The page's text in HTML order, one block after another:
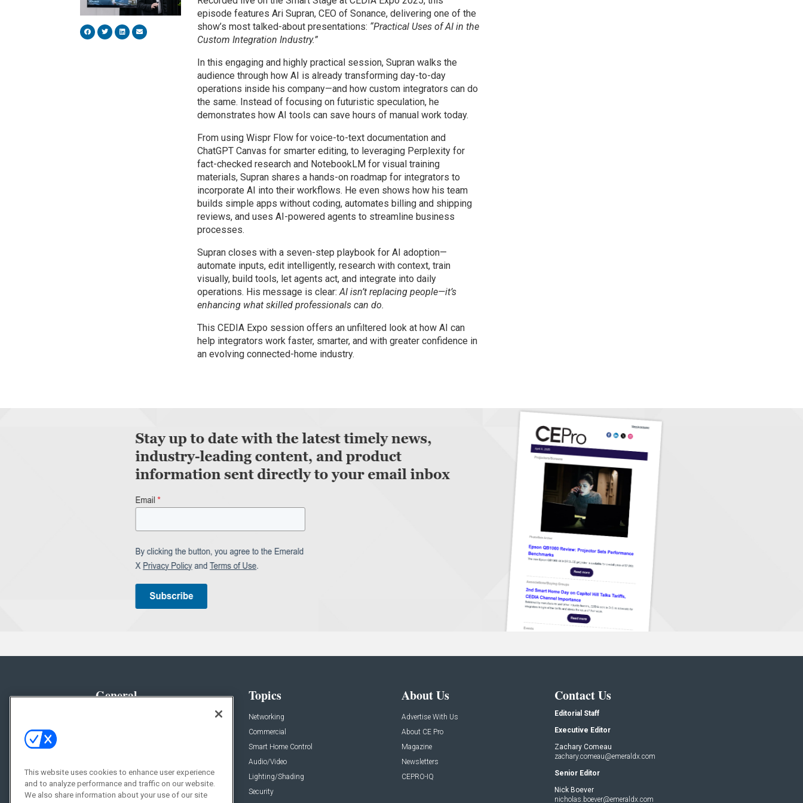
episode features Ari Supran, CEO of Sonance, delivering one of the
show’s most talked-about presentations: “Practical Uses of AI in the
Custom Integration Industry.”
In this engaging and highly practical session, Supran walks the
audience through how AI is already transforming day-to-day
operations inside his company—and how custom integrators can do
the same. Instead of focusing on futuristic speculation, he
demonstrates how AI tools can save hours of manual work today.
From using Wispr Flow for voice-to-text documentation and
ChatGPT Canvas for smarter editing, to leveraging Perplexity for
fact-checked research and NotebookLM for visual training
materials, Supran shares a hands-on roadmap for integrators to
incorporate AI into their workflows. He even shows how his team
builds simple apps without coding, automates billing and shipping
reviews, and uses AI-powered agents to streamline business
processes.
Supran closes with a seven-step playbook for AI adoption—
automate inputs, edit intelligently, research with context, train
visually, build tools, let agents act, and integrate into daily
operations. His message is clear:AI isn’t replacing people—it’s
enhancing what skilled professionals can do.
This CEDIA Expo session offers an unfiltered look at how AI can
help integrators work faster, smarter, and with greater confidence in
an evolving connected-home industry.
General
Resources
Sponsored
Topics
Networking
Commercial
Smart Home Control
Audio/Video
Lighting/Shading
Security
About Us
Advertise With Us
About CE Pro
Magazine
Newsletters
CEPRO-IQ
Contact Us
Editorial Staff
Executive Editor
Zachary Comeau
zachary.comeau@emeraldx.com
Senior Editor
Nick Boever
nicholas.boever@emeraldx.com
This website uses cookies to enhance user experience
and to analyze performance and traffic on our website.
We also share information about your use of our site